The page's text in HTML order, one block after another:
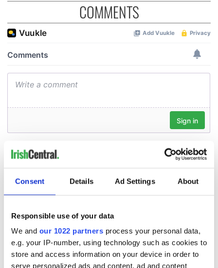
Consent Details Ad Settings About
Responsible use of your data
We and our 1022 partners process your personal data,
e.g. your IP-number, using technology such as cookies to
store and access information on your device in order to
serve personalized ads and content, ad and content
COMMENTS